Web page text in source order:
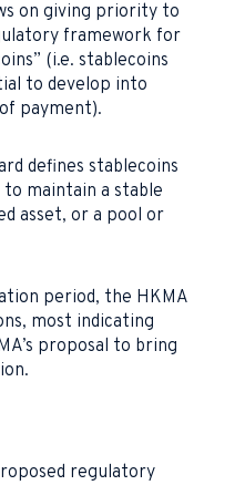
on giving priority to
framework for
(i.e. stablecoins
to develop into
payment).
defines stablecoins
maintain a stable
asset, or a pool or
period, the HKMA
most indicating
proposal to bring
regulatory